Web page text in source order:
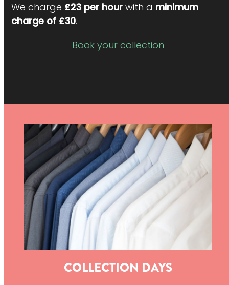
We charge £23 per hour with a minimum
charge of £30.
Book your collection
COLLECTION DAYS